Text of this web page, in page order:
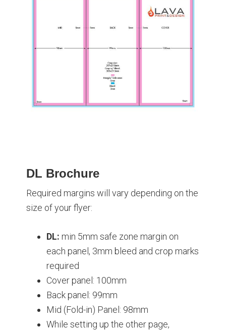
DL Brochure
Required margins will vary depending on the
size of your flyer:
DL: min 5mm safe zone margin on
each panel, 3mm bleed and crop marks
required
Cover panel: 100mm
Back panel: 99mm
Mid (Fold-in) Panel: 98mm
While setting up the other page,